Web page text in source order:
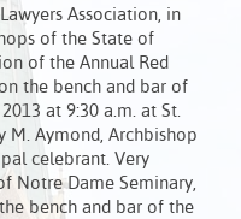
Association, in
of the State of
of the Annual Red
the bench and bar of
at 9:30 a.m. at St.
M. Aymond, Archbishop
celebrant. Very
Notre Dame Seminary,
bench and bar of the